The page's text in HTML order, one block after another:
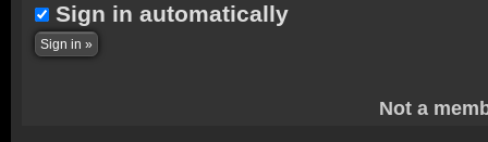
Sign in automatically
Not a